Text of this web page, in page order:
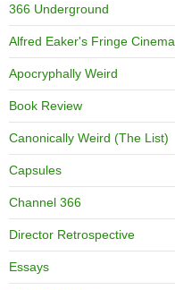
366 Underground
Alfred Eaker's Fringe Cinema
Apocryphally Weird
Book Review
Canonically Weird (The List)
Capsules
Channel 366
Director Retrospective
Essays